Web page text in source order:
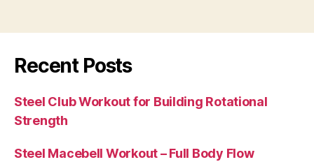
Recent Posts
Steel Club Workout for Building Rotational
Strength
Steel Macebell Workout – Full Body Flow